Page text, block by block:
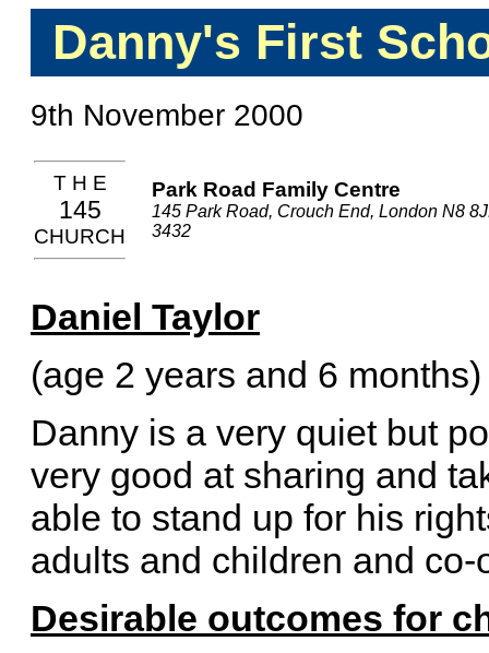
Danny's First
9th November 2000
T H E
145
CHURCH
Park Road Family Centre
145 Park Road, Crouch End, London N8
3432
Daniel Taylor
(age 2 years and 6 months)
Danny is a very quiet but
very good at sharing and
able to stand up for his
adults and children and
Desirable outcomes for